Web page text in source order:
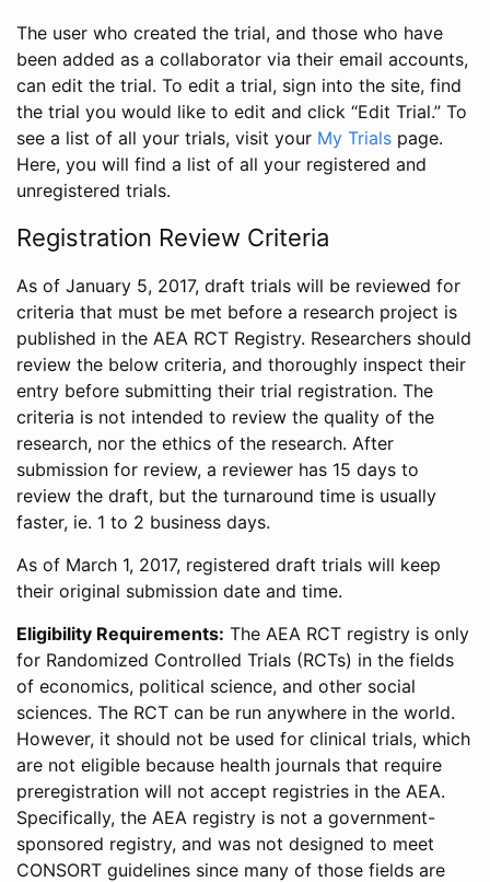
The user who created the trial, and those who have
been added as a collaborator via their email accounts,
can edit the trial. To edit a trial, sign into the site, find
the trial you would like to edit and click “Edit Trial.” To
see a list of all your trials, visit your My Trials page.
Here, you will find a list of all your registered and
unregistered trials.
Registration Review Criteria
As of January 5, 2017, draft trials will be reviewed for
criteria that must be met before a research project is
published in the AEA RCT Registry. Researchers should
review the below criteria, and thoroughly inspect their
entry before submitting their trial registration. The
criteria is not intended to review the quality of the
research, nor the ethics of the research. After
submission for review, a reviewer has 15 days to
review the draft, but the turnaround time is usually
faster, ie. 1 to 2 business days.
As of March 1, 2017, registered draft trials will keep
their original submission date and time.
Eligibility Requirements: The AEA RCT registry is only
for Randomized Controlled Trials (RCTs) in the fields
of economics, political science, and other social
sciences. The RCT can be run anywhere in the world.
However, it should not be used for clinical trials, which
are not eligible because health journals that require
preregistration will not accept registries in the AEA.
Specifically, the AEA registry is not a government-
sponsored registry, and was not designed to meet
CONSORT guidelines since many of those fields are